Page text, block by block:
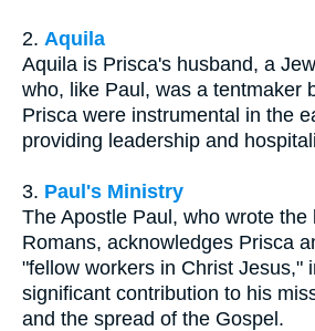
2. Aquila
Aquila is Prisca's husband, a
who, like Paul, was a tentmaker
Prisca were instrumental in the
providing leadership and
3. Paul's Ministry
The Apostle Paul, who wrote the
Romans, acknowledges Prisca
"fellow workers in Christ Jesus,"
significant contribution to his
and the spread of the Gospel.